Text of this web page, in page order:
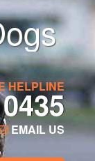
HELPLINE
EMAIL US